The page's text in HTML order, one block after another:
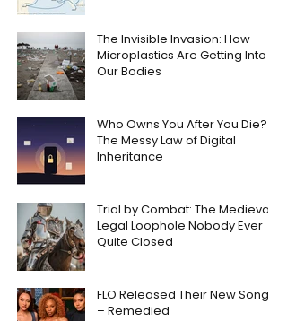
The Invisible Invasion: How
Microplastics Are Getting Into
Our Bodies
Who Owns You After You Die?
The Messy Law of Digital
Inheritance
Trial by Combat: The Medieval
Legal Loophole Nobody Ever
Quite Closed
FLO Released Their New Song
– Remedied